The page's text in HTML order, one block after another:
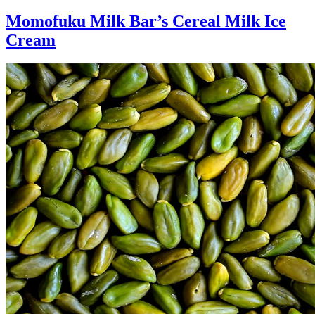
Momofuku Milk Bar’s Cereal Milk Ice
Cream